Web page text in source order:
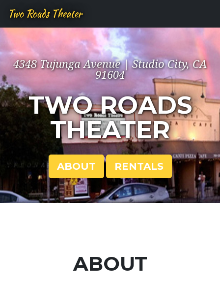
Two Roads Theater
4348 Tujunga Avenue | Studio City, CA
91604
TWO ROADS
THEATER
ABOUT RENTALS
ABOUT